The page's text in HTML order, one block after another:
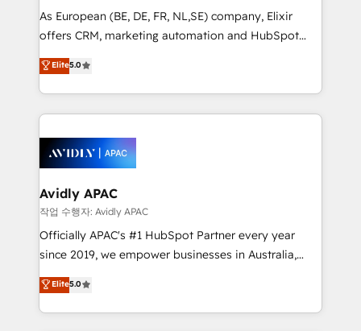
strategy, executed well, and reported on with clear
results. The culture is driven by core values; Joy, Grit,
Mindedness, and Clarity. We are driven to win for the
collective good of the company and its clientele, and
things are happening.
As European (BE, DE, FR, NL,SE) company, Elixir
offers CRM, marketing automation and HubSpot
integration products and services to mid-market
and enterprise customers. We ensure that your sales,
service and marketing department operates in the
most effective way, while at the same time
integrated buyers journey. Elixir is located in
Brussels, Munich, Cologne "Köln", Paris, Amsterdam
and Stockholm Elixir is a first mover and leader
when it comes to HubSpot sales and service
implementations, highly renowned for our business
acumen, process (re-)design experience and a
integrate HubSpot with complex solutions like SAP,
MicroSoft, custom solutions,... Our company also has
Elite5.0
Avidly APAC
작업 수행자: Avidly APAC
Officially APAC's #1 HubSpot Partner every year
since 2019, we empower businesses in Australia,
New Zealand, and globally to realise their full
potential through enterprise HubSpot CRM
implementation. And we deliver best practice across
Elite5.0